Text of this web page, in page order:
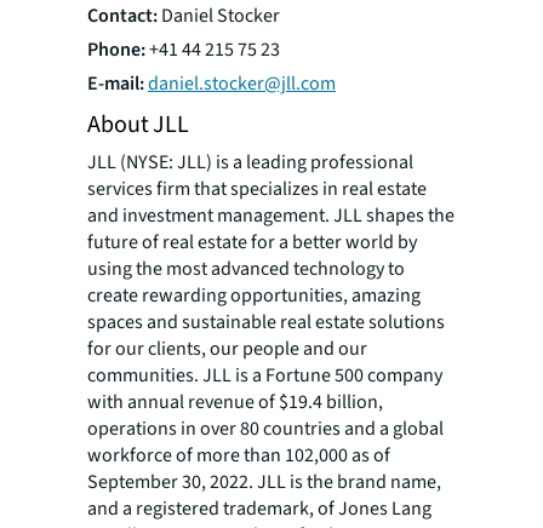
Contact:Daniel Stocker
Phone:+41 44 215 75 23
E-mail:daniel.stocker@jll.com
About JLL
JLL (NYSE: JLL) is a leading professional
services firm that specializes in real estate
and investment management. JLL shapes the
future of real estate for a better world by
using the most advanced technology to
create rewarding opportunities, amazing
spaces and sustainable real estate solutions
for our clients, our people and our
communities. JLL is a Fortune 500 company
with annual revenue of $19.4 billion,
operations in over 80 countries and a global
workforce of more than 102,000 as of
September 30, 2022. JLL is the brand name,
and a registered trademark, of Jones Lang